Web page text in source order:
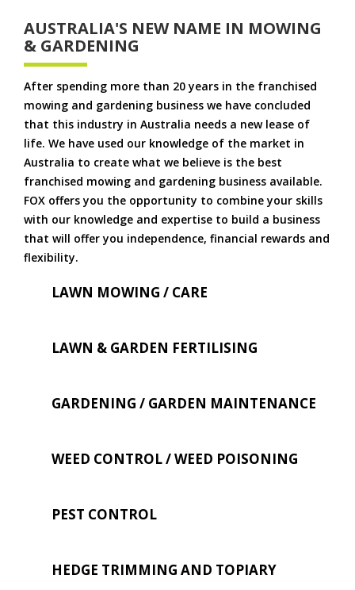
AUSTRALIA'S NEW NAME IN MOWING
& GARDENING
After spending more than 20 years in the franchised
mowing and gardening business we have concluded
that this industry in Australia needs a new lease of
life. We have used our knowledge of the market in
Australia to create what we believe is the best
franchised mowing and gardening business available.
FOX offers you the opportunity to combine your skills
with our knowledge and expertise to build a business
that will offer you independence, financial rewards and
flexibility.
LAWN MOWING / CARE
LAWN & GARDEN FERTILISING
GARDENING / GARDEN MAINTENANCE
WEED CONTROL / WEED POISONING
PEST CONTROL
HEDGE TRIMMING AND TOPIARY